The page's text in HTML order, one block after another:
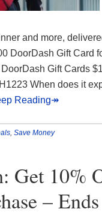
and more,
DoorDash Gift Card
Gift Cards
When does it
Reading↠
, Save Money
Get 10%
–